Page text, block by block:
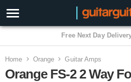
3 Year
Home Orange Guitar Amps
Orange FS-2 2 Way